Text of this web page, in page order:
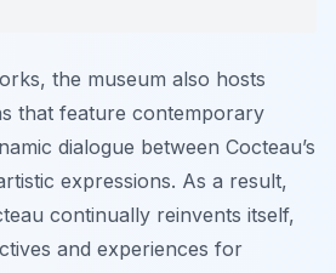
the museum also hosts
that feature contemporary
dialogue between Cocteau’s
expressions. As a result,
continually reinvents itself,
and experiences for